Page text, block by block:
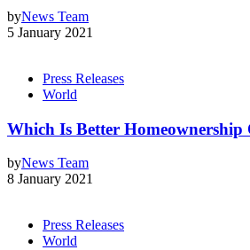
byNews Team
5 January 2021
Press Releases
World
Which Is Better Homeownership
byNews Team
8 January 2021
Press Releases
World